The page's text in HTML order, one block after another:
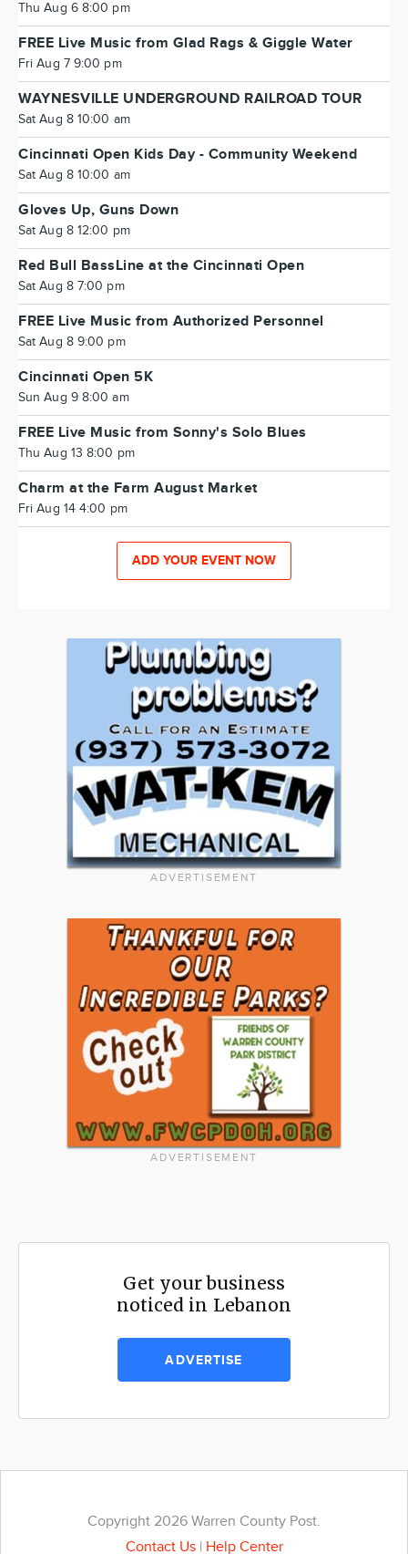
Thu Aug 6 8:00 pm
FREE Live Music from Glad Rags & Giggle Water
Fri Aug 7 9:00 pm
WAYNESVILLE UNDERGROUND RAILROAD TOUR
Sat Aug 8 10:00 am
Cincinnati Open Kids Day - Community Weekend
Sat Aug 8 10:00 am
Gloves Up, Guns Down
Sat Aug 8 12:00 pm
Red Bull BassLine at the Cincinnati Open
Sat Aug 8 7:00 pm
FREE Live Music from Authorized Personnel
Sat Aug 8 9:00 pm
Cincinnati Open 5K
Sun Aug 9 8:00 am
FREE Live Music from Sonny's Solo Blues
Thu Aug 13 8:00 pm
Charm at the Farm August Market
Fri Aug 14 4:00 pm
ADD YOUR EVENT NOW
ADVERTISEMENT
ADVERTISEMENT
Get your business
noticed in Lebanon
ADVERTISE
Copyright 2026 Warren County Post.
Contact Us| Help Center